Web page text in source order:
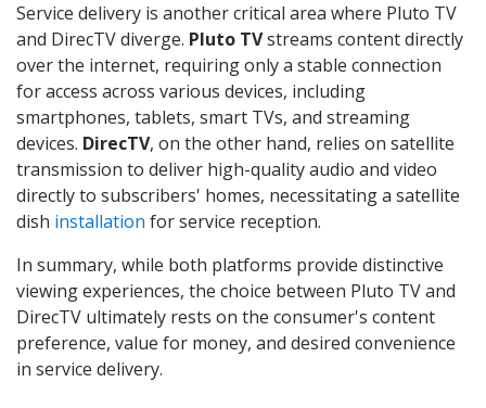
Service delivery is another critical area where Pluto TV
and DirecTV diverge. Pluto TVstreams content directly
over the internet, requiring only a stable connection
for access across various devices, including
smartphones, tablets, smart TVs, and streaming
devices. DirecTV, on the other hand, relies on satellite
transmission to deliver high-quality audio and video
directly to subscribers' homes, necessitating a satellite
dish installation for service reception.
In summary, while both platforms provide distinctive
viewing experiences, the choice between Pluto TV and
DirecTV ultimately rests on the consumer's content
preference, value for money, and desired convenience
in service delivery.